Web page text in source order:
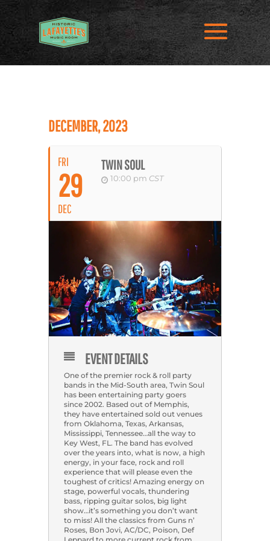
DECEMBER, 2023
FRI
29
DEC
TWIN SOUL
10:00 pm CST
EVENT DETAILS
One of the premier rock & roll party
bands in the Mid-South area, Twin Soul
has been entertaining party goers
since 2002. Based out of Memphis,
they have entertained sold out venues
from Oklahoma, Texas, Arkansas,
Mississippi, Tennessee…all the way to
Key West, FL. The band has evolved
over the years into, what is now, a high
energy, in your face, rock and roll
experience that will please even the
toughest of critics! Amazing energy on
stage, powerful vocals, thundering
bass, ripping guitar solos, big light
show…it’s something you don’t want
to miss! All the classics from Guns n’
Roses, Bon Jovi, AC/DC, Poison, Def